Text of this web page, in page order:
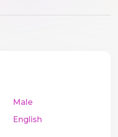
Male
English